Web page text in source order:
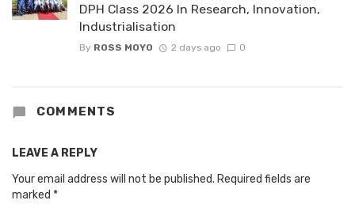
DPH Class 2026 In Research, Innovation,
Industrialisation
By ROSS MOYO 2 days ago 0
COMMENTS
LEAVE A REPLY
Your email address will not be published. Required fields are
marked *